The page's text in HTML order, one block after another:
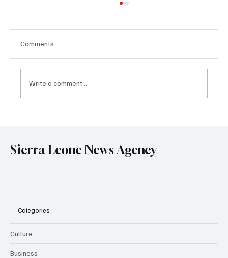
Comments
Write a comment...
Sierra Leone News Agency
Categories
Culture
Business